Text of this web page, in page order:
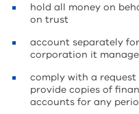
hold all money on
on trust
account separately
corporation it
comply with a
provide copies of
accounts for any